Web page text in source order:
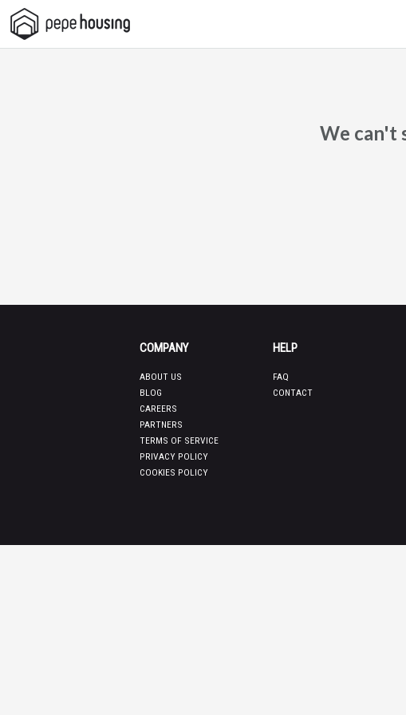
Pepe
Housing
We can't
COMPANY
ABOUT US
BLOG
CAREERS
PARTNERS
TERMS OF SERVICE
PRIVACY POLICY
COOKIES POLICY
HELP
FAQ
CONTACT